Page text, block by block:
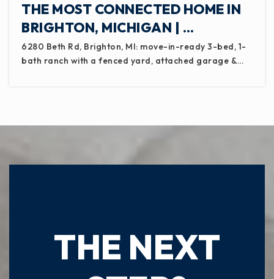
THE MOST CONNECTED HOME IN
BRIGHTON, MICHIGAN | …
6280 Beth Rd, Brighton, MI: move-in-ready 3-bed, 1-
bath ranch with a fenced yard, attached garage &…
THE NEXT